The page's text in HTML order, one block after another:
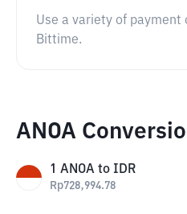
Use a variety of payment
Bittime.
ANOA
1 ANOA to IDR
Rp728,994.78